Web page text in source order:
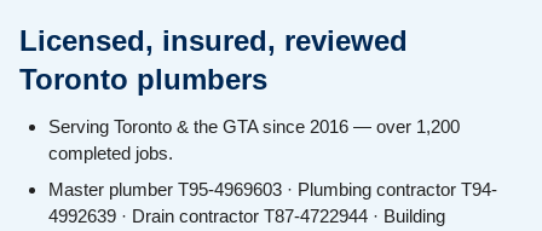
Licensed, insured, reviewed
Toronto plumbers
Serving Toronto & the GTA since 2016 — over 1,200
completed jobs.
Master plumber T95-4969603 · Plumbing contractor T94-
4992639 · Drain contractor T87-4722944 · Building